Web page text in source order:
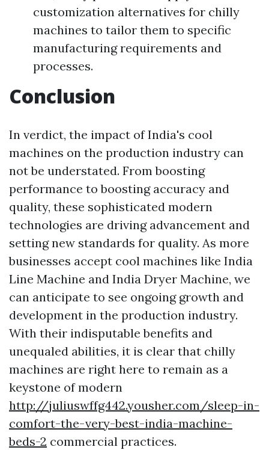
customization alternatives for chilly
machines to tailor them to specific
manufacturing requirements and
processes.
Conclusion
In verdict, the impact of India's cool
machines on the production industry can
not be understated. From boosting
performance to boosting accuracy and
quality, these sophisticated modern
technologies are driving advancement and
setting new standards for quality. As more
businesses accept cool machines like India
Line Machine and India Dryer Machine, we
can anticipate to see ongoing growth and
development in the production industry.
With their indisputable benefits and
unequaled abilities, it is clear that chilly
machines are right here to remain as a
keystone of modern
http://juliuswffg442.yousher.com/sleep-in-
comfort-the-very-best-india-machine-
beds-2 commercial practices.